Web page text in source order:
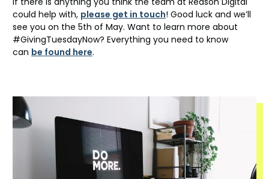
could help with, please get in touch! Good luck and we’ll
see you on the 5th of May. Want to learn more about
#GivingTuesdayNow? Everything you need to know
can be found here.